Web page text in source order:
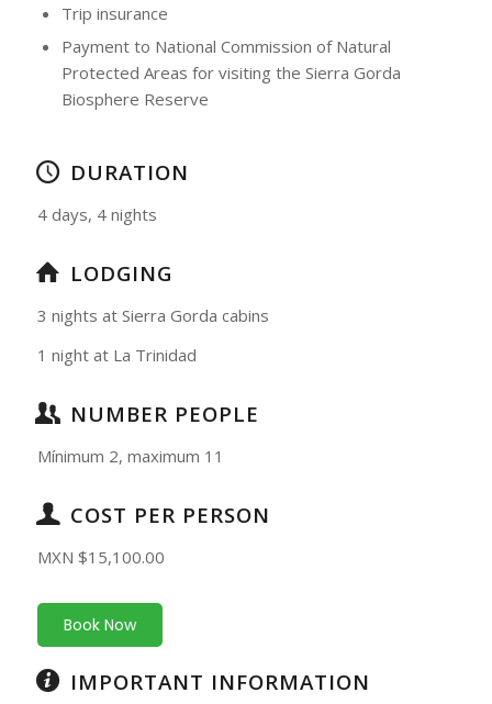
Trip insurance
Payment to National Commission of Natural
Protected Areas for visiting the Sierra Gorda
Biosphere Reserve
DURATION
4 days, 4 nights
LODGING
3 nights at Sierra Gorda cabins
1 night at La Trinidad
NUMBER PEOPLE
Mínimum 2, maximum 11
COST PER PERSON
MXN $15,100.00
Book Now
IMPORTANT INFORMATION